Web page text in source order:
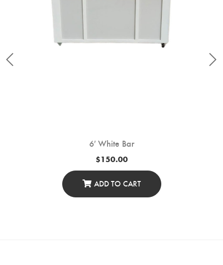
6′ White Bar
$150.00
ADD TO CART